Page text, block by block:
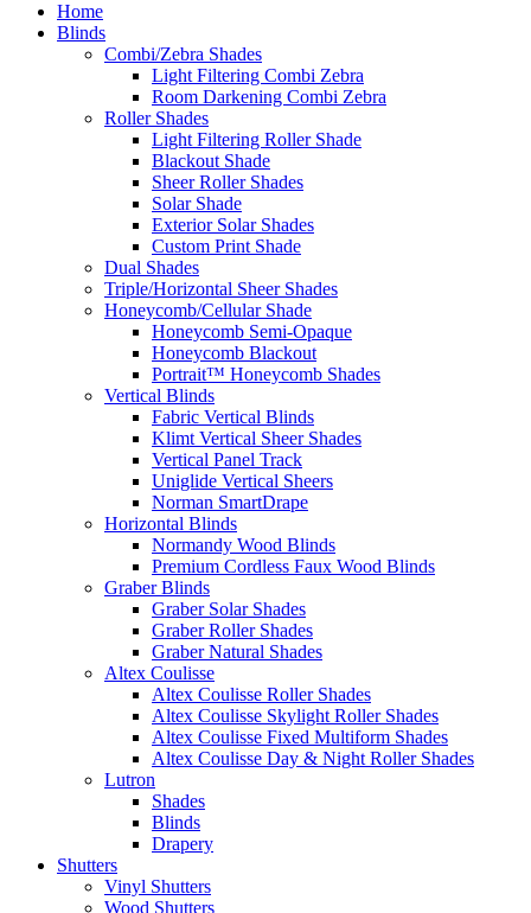
Home
Blinds
Combi/Zebra Shades
Light Filtering Combi Zebra
Room Darkening Combi Zebra
Roller Shades
Light Filtering Roller Shade
Blackout Shade
Sheer Roller Shades
Solar Shade
Exterior Solar Shades
Custom Print Shade
Dual Shades
Triple/Horizontal Sheer Shades
Honeycomb/Cellular Shade
Honeycomb Semi-Opaque
Honeycomb Blackout
Portrait™ Honeycomb Shades
Vertical Blinds
Fabric Vertical Blinds
Klimt Vertical Sheer Shades
Vertical Panel Track
Uniglide Vertical Sheers
Norman SmartDrape
Horizontal Blinds
Normandy Wood Blinds
Premium Cordless Faux Wood Blinds
Graber Blinds
Graber Solar Shades
Graber Roller Shades
Graber Natural Shades
Altex Coulisse
Altex Coulisse Roller Shades
Altex Coulisse Skylight Roller Shades
Altex Coulisse Fixed Multiform Shades
Altex Coulisse Day & Night Roller Shades
Lutron
Shades
Blinds
Drapery
Shutters
Vinyl Shutters
Wood Shutters